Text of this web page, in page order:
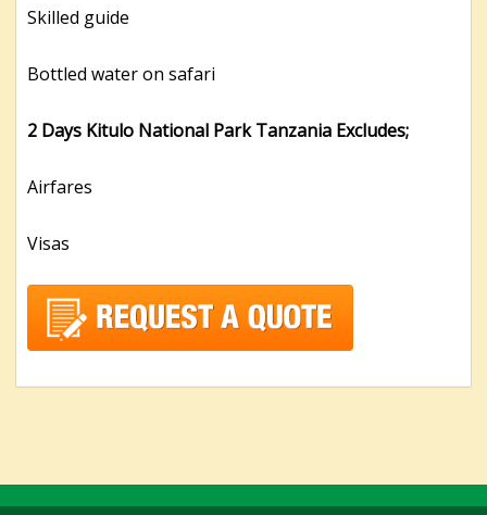
Skilled guide
Bottled water on safari
2 Days Kitulo National Park Tanzania Excludes;
Airfares
Visas